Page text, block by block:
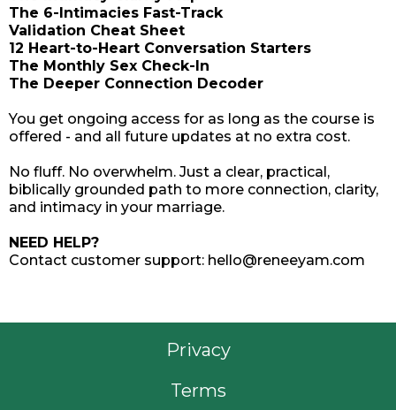
The 6-Intimacies Fast-Track
Validation Cheat Sheet
12 Heart-to-Heart Conversation Starters
The Monthly Sex Check-In
The Deeper Connection Decoder
You get ongoing access for as long as the course is
offered - and all future updates at no extra cost.
No fluff. No overwhelm. Just a clear, practical,
biblically grounded path to more connection, clarity,
and intimacy in your marriage.
NEED HELP?
Contact customer support: hello@reneeyam.com
Privacy
Terms